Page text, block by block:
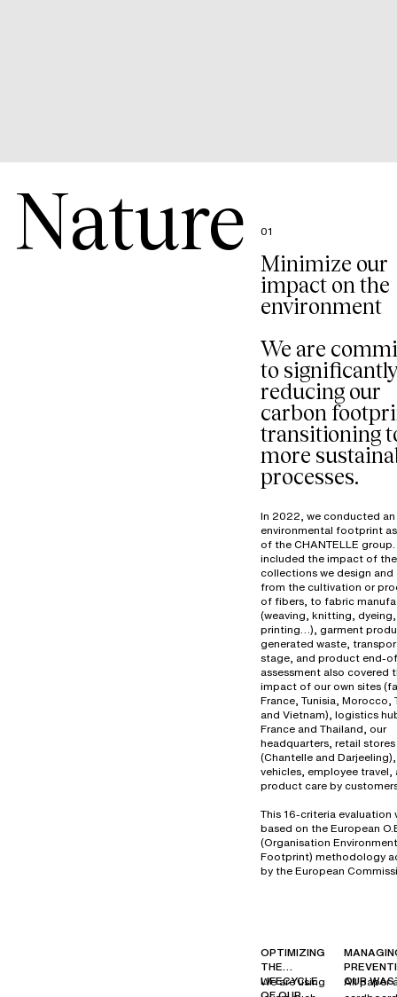
Nature 01
Minimize our
impact on the
environment
We are
to
reducing our
carbon
transitioning
more
processes.
In 2022, we conducted an
environmental footprint
of the CHANTELLE group.
included the impact of the
collections we design
from the cultivation or
of fibers, to fabric
(weaving, knitting, dyeing,
printing…), garment
generated waste,
stage, and product end-
assessment also covered
impact of our own sites
France, Tunisia, Morocco,
and Vietnam), logistics
France and Thailand, our
headquarters, retail stores
(Chantelle and
vehicles, employee travel,
product care by
This 16-criteria evaluation
based on the European
(Organisation
Footprint) methodology
by the European
OPTIMIZING
THE
LIFECYCLE
We are using
OUR
All paper